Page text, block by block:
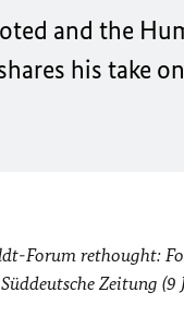
and the
his take
Forum rethought:
Zeitung (9